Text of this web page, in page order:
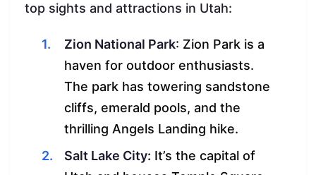
top sights and attractions in Utah:
Zion National Park: Zion Park is a
haven for outdoor enthusiasts.
The park has towering sandstone
cliffs, emerald pools, and the
thrilling Angels Landing hike.
Salt Lake City: It’s the capital of